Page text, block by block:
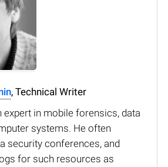
, Technical Writer
expert in mobile forensics, data
systems. He often
security conferences, and
for such resources as